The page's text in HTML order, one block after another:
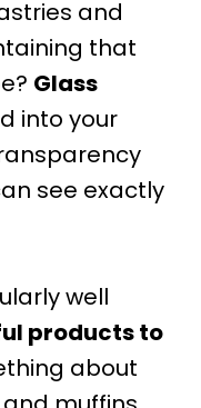
and
that
Glass
into your
see exactly
well
products to
about